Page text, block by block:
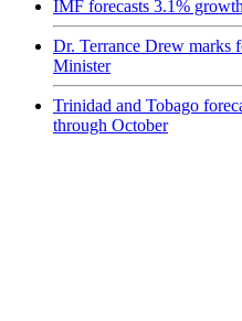
IMF forecasts 3.1%
Dr. Terrance Drew marks
Minister
Trinidad and Tobago
through October